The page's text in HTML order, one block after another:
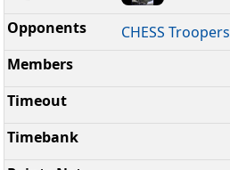
CHESS Troopers